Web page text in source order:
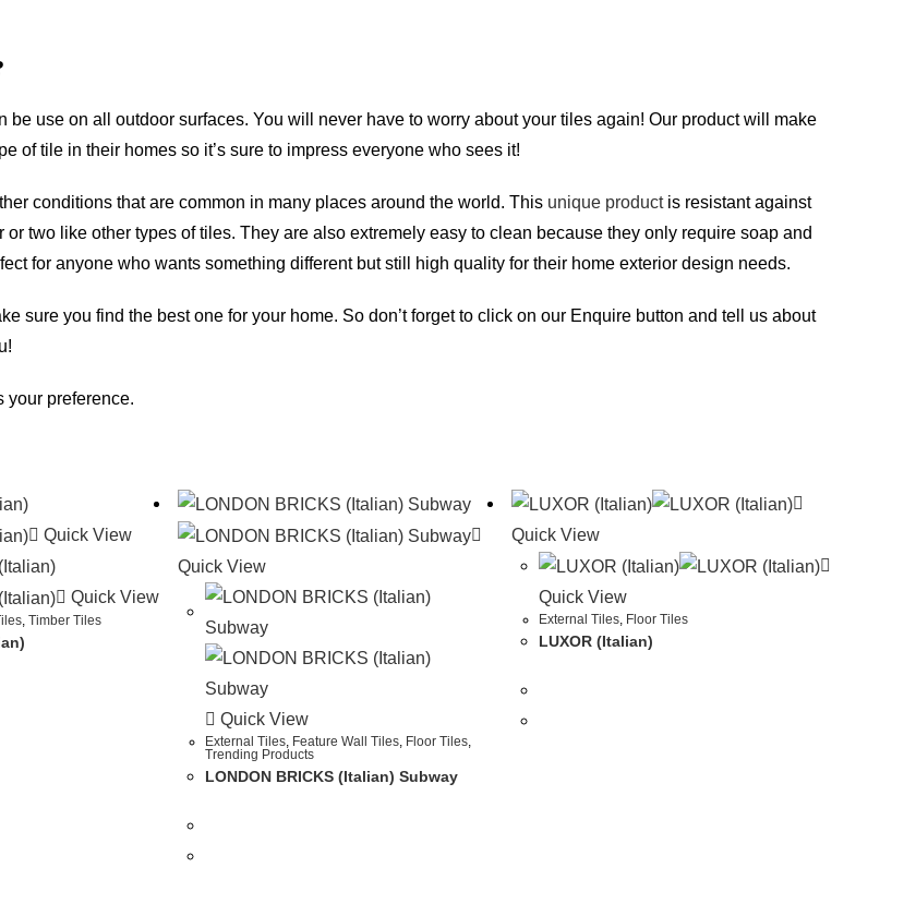
use on all outdoor surfaces. You will never have to worry about your tiles again! Our product will make
of tile in their homes so it’s sure to impress everyone who sees it!
conditions that are common in many places around the world. This unique productis resistant against
two like other types of tiles. They are also extremely easy to clean because they only require soap and
for anyone who wants something different but still high quality for their home exterior design needs.
sure you find the best one for your home. So don’t forget to click on our Enquire button and tell us about
your preference.
Quick View
Quick View
, Timber Tiles
Quick View
Quick View
External Tiles Feature Wall Tiles Floor Tiles
Trending Products
LONDON BRICKS (Italian) Subway
Quick View
Quick View
External Tiles, Floor Tiles
LUXOR (Italian)